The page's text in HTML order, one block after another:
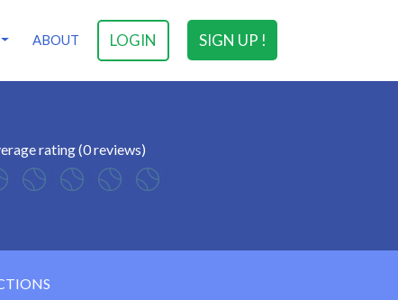
SIGN UP !
LOGIN
ABOUT
rating (0 reviews)